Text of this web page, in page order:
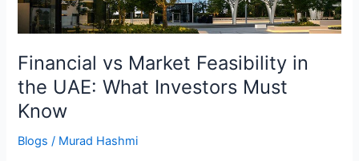
Financial vs Market Feasibility in
the UAE: What Investors Must
Know
Blogs / Murad Hashmi
What
Investors
Know